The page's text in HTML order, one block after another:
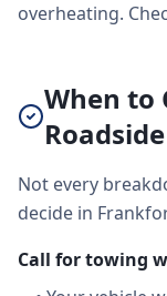
overheating.
When to
Not every
decide in
Call for towing